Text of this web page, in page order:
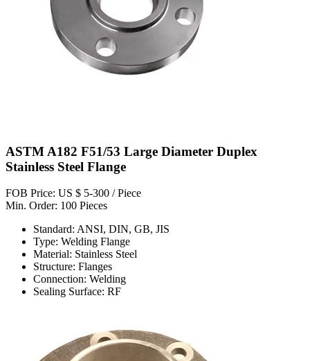
ASTM A182 F51/53 Large Diameter Duplex
Stainless Steel Flange
FOB Price: US $ 5-300 / Piece
Min. Order: 100 Pieces
Standard: ANSI, DIN, GB, JIS
Type: Welding Flange
Material: Stainless Steel
Structure: Flanges
Connection: Welding
Sealing Surface: RF